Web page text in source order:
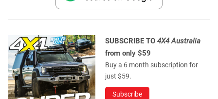
SUBSCRIBE TO 4X4 Australia
from only $59
Buy a 6 month subscription for
just $59.
Subscribe